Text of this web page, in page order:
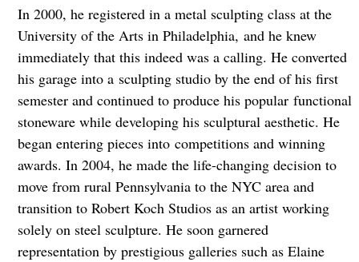
In 2000, he registered in a metal sculpting class at the
University of the Arts in Philadelphia, and he knew
immediately that this indeed was a calling. He converted
his garage into a sculpting studio by the end of his first
semester and continued to produce his popular functional
stoneware while developing his sculptural aesthetic. He
began entering pieces into competitions and winning
awards. In 2004, he made the life-changing decision to
move from rural Pennsylvania to the NYC area and
transition to Robert Koch Studios as an artist working
solely on steel sculpture. He soon garnered
representation by prestigious galleries such as Elaine